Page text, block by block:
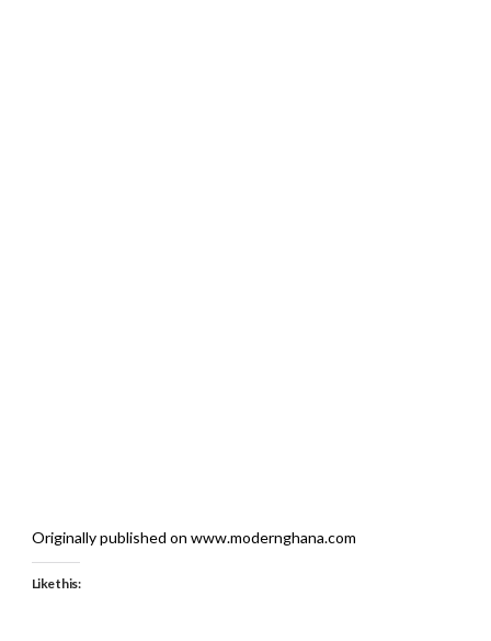
Originally published on www.modernghana.com
Like this: